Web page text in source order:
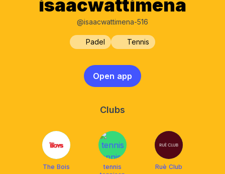
isaacwattimena
@isaacwattimena-516
Padel Tennis
Open app
Clubs
The Bois
tennis
Ruè Club